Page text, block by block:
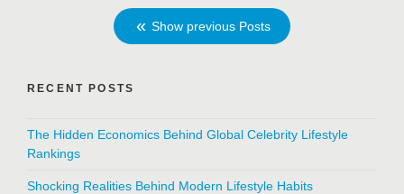
Show previous Posts
RECENT POSTS
The Hidden Economics Behind Global Celebrity Lifestyle
Rankings
Shocking Realities Behind Modern Lifestyle Habits